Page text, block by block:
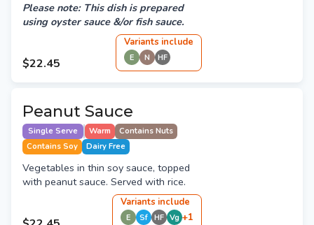
Please note: This dish is prepared
using oyster sauce &/or fish sauce.
$22.45
Variants include
E N HF
Peanut Sauce
Single Serve Warm
Contains Nuts
Contains Soy
Dairy Free
Vegetables in thin soy sauce, topped
with peanut sauce. Served with rice.
Variants include
E Sf HF Vg +1